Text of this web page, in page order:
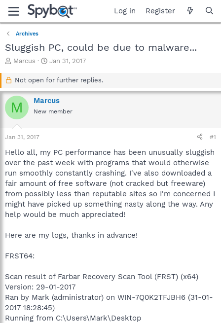
Log in Register
Archives
Sluggish PC, could be due to malware...
T
a
d
s
r
t
r
Marcus
S
a
t
d
a
Jan 31, 2017
Not open for further replies.
M Marcus
New member
Jan 31, 2017 #1
Hello all, my PC performance has been unusually sluggish
over the past week with programs that would otherwise
run smoothly constantly crashing. I've also downloaded a
fair amount of free software (not cracked but freeware)
from possibly less than reputable sites so I'm concerned I
might have picked up something nasty along the way. Any
help would be much appreciated!
Here are my logs, thanks in advance!
FRST64:
Scan result of Farbar Recovery Scan Tool (FRST) (x64)
Version: 29-01-2017
Ran by Mark (administrator) on WIN-7Q0K2TFJBH6 (31-01-
2017 18:28:45)
Running from C:\Users\Mark\Desktop